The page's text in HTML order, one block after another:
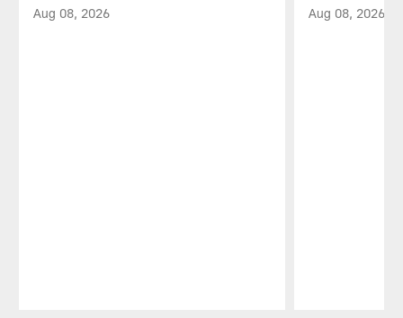
Aug 08, 2026 Aug 08, 2026